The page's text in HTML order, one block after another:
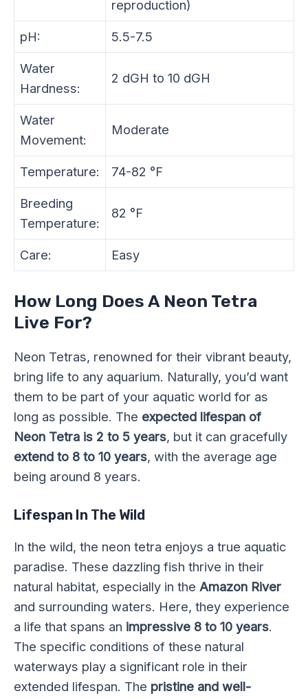
reproduction)
pH: 5.5-7.5
Water
Hardness:
2 dGH to 10 dGH
Water
Movement:
Moderate
Temperature: 74-82 °F
Breeding
Temperature:
82 °F
Care: Easy
How Long Does A Neon Tetra
Live For?
Neon Tetras, renowned for their vibrant beauty,
bring life to any aquarium. Naturally, you’d want
them to be part of your aquatic world for as
long as possible. The expected lifespan of
Neon Tetra is 2 to 5 years, but it can gracefully
extend to 8 to 10 years, with the average age
being around 8 years.
Lifespan In The Wild
In the wild, the neon tetra enjoys a true aquatic
paradise. These dazzling fish thrive in their
natural habitat, especially in the Amazon River
and surrounding waters. Here, they experience
a life that spans an impressive 8 to 10 years.
The specific conditions of these natural
waterways play a significant role in their
extended lifespan. The pristine and well-